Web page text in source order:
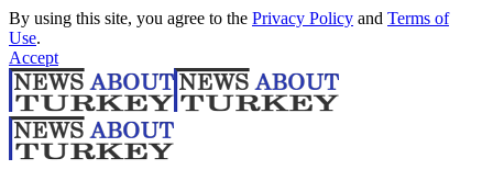
By using this site, you agree to the Privacy Policy and Terms of
Use.
Accept